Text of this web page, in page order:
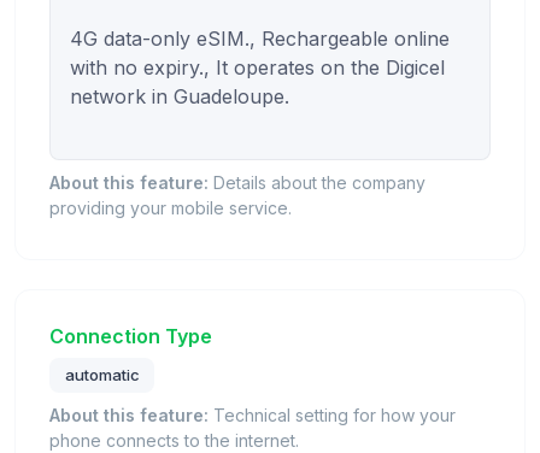
4G data-only eSIM., Rechargeable online
with no expiry., It operates on the Digicel
network in Guadeloupe.
About this feature: Details about the company
providing your mobile service.
Connection Type
automatic
About this feature: Technical setting for how your
phone connects to the internet.